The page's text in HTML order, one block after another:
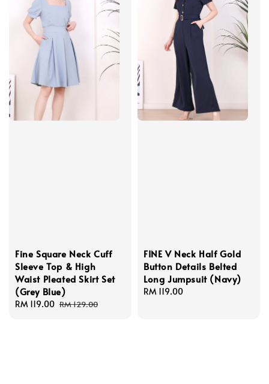
Fine Square Neck Cuff
Sleeve Top & High
Waist Pleated Skirt Set
(Grey Blue)
Sale
RM 119.00 Regular
RM 129.00
FINE V Neck Half Gold
Button Details Belted
Long Jumpsuit (Navy)
Regular
RM 119.00